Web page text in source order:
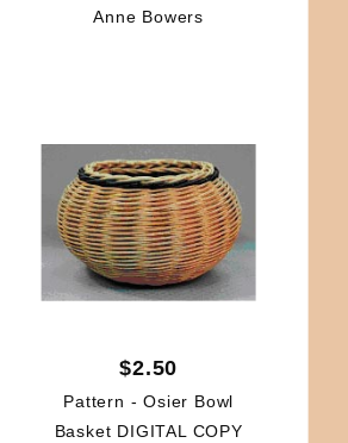
Anne Bowers
$2.50
Pattern - Osier Bowl
Basket DIGITAL COPY